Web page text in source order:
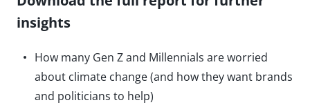
insights
How many Gen Z and Millennials are worried
about climate change (and how they want brands
and politicians to help)